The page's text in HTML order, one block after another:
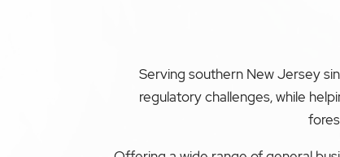
Serving southern New Jersey
regulatory challenges, while